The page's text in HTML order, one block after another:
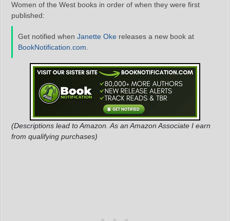
Women of the West books in order of when they were first
published:
Get notified when Janette Oke releases a new book at
BookNotification.com
(Descriptions lead to Amazon. As an Amazon Associate I earn
from qualifying purchases)